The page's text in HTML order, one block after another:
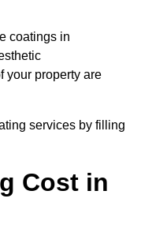
coatings in
your property are
services by filling
Cost in